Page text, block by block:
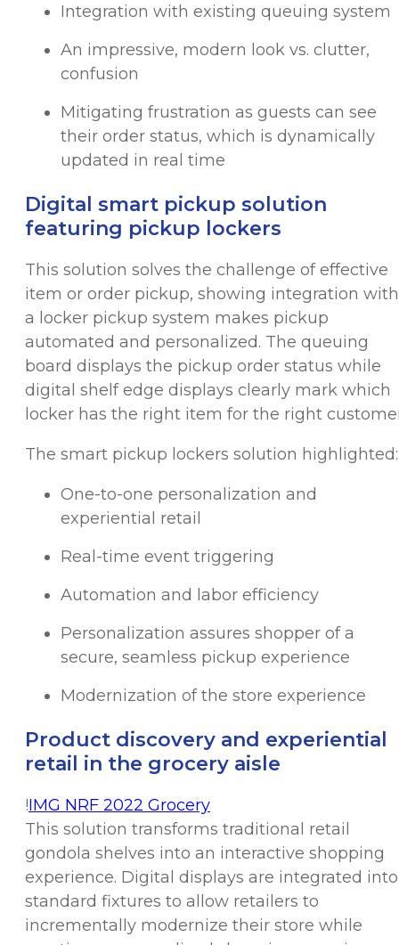
Integration with existing queuing system
An impressive, modern look vs. clutter,
confusion
Mitigating frustration as guests can see
their order status, which is dynamically
updated in real time
Digital smart pickup solution
featuring pickup lockers
This solution solves the challenge of effective
item or order pickup, showing integration with
a locker pickup system makes pickup
automated and personalized. The queuing
board displays the pickup order status while
digital shelf edge displays clearly mark which
locker has the right item for the right
The smart pickup lockers solution highlighted:
One-to-one personalization and
experiential retail
Real-time event triggering
Automation and labor efficiency
Personalization assures shopper of a
secure, seamless pickup experience
Modernization of the store experience
Product discovery and experiential
retail in the grocery aisle
!IMG NRF 2022 Grocery
This solution transforms traditional retail
gondola shelves into an interactive shopping
experience. Digital displays are integrated into
standard fixtures to allow retailers to
incrementally modernize their store while